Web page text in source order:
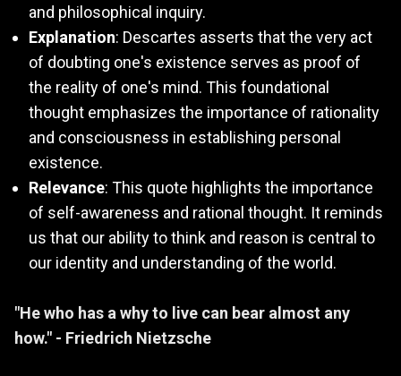
and philosophical inquiry.
Explanation: Descartes asserts that the very act
of doubting one's existence serves as proof of
the reality of one's mind. This foundational
thought emphasizes the importance of rationality
and consciousness in establishing personal
existence.
Relevance: This quote highlights the importance
of self-awareness and rational thought. It reminds
us that our ability to think and reason is central to
our identity and understanding of the world.
"He who has a why to live can bear almost any
how." - Friedrich Nietzsche